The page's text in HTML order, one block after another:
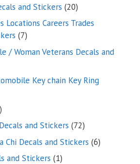
and Stickers 2020
products
Locations Careers Trades
77
products
/ Woman Veterans Decals and
Key chain Key Ring
6
productsand Stickers 7272
products
Chi Decals and Stickers 66
and Stickers 11